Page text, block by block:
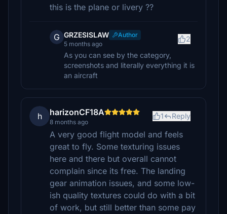
this is the plane or livery ??
G GRZESISLAW
Author
5 months ago
2
As you can see by the category,
screenshots and literally everything it is
an aircraft
h harizonCF18A
8 months ago
1 Reply
A very good flight model and feels
great to fly. Some texturing issues
here and there but overall cannot
complain since its free. The landing
gear animation issues, and some low-
ish quality textures could do with a bit
of work, but still better than some pay